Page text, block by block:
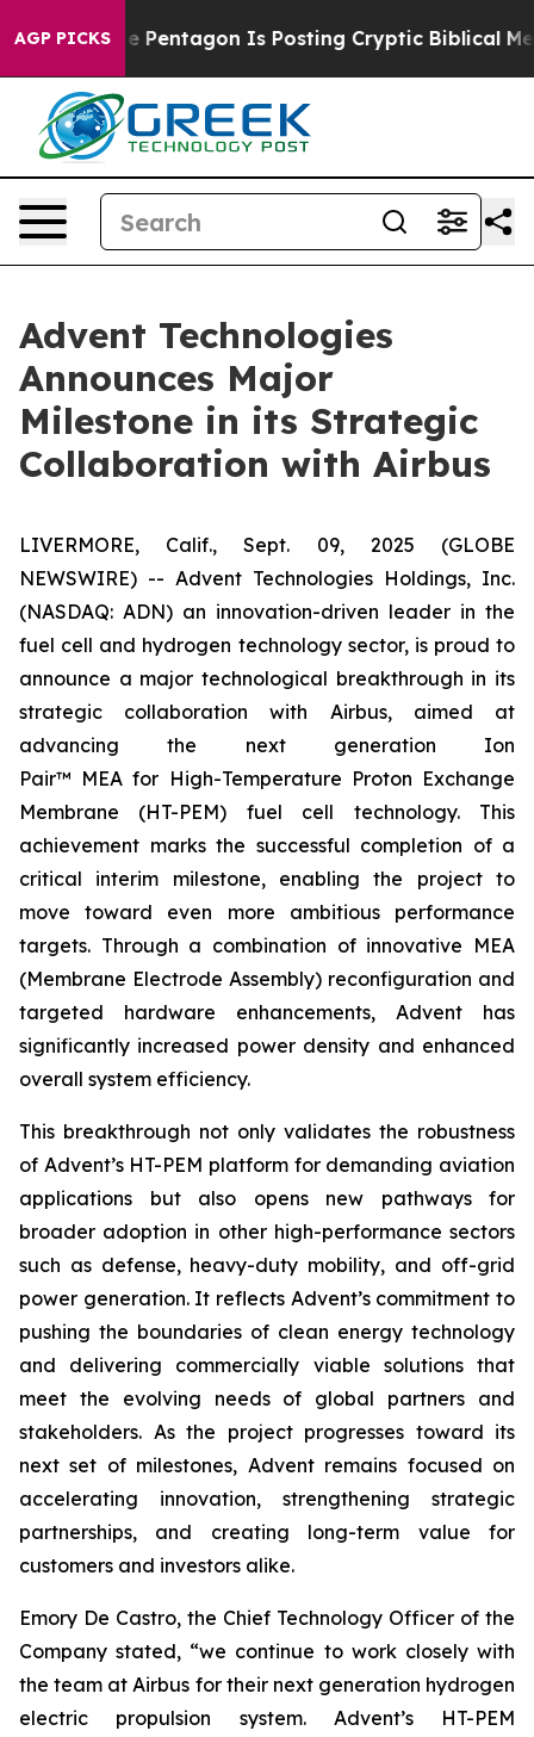
AGP PICKS
US? The Pentagon Is Posting Cryptic Biblical
Advent Technologies
Announces Major
Milestone in its Strategic
Collaboration with Airbus
LIVERMORE, Calif., Sept. 09, 2025 (GLOBE
NEWSWIRE) -- Advent Technologies Holdings, Inc.
(NASDAQ: ADN) an innovation-driven leader in the
fuel cell and hydrogen technology sector, is proud to
announce a major technological breakthrough in its
strategic collaboration with Airbus, aimed at
advancing the next generation Ion
Pair™ MEA for High-Temperature Proton Exchange
Membrane (HT-PEM) fuel cell technology. This
achievement marks the successful completion of a
critical interim milestone, enabling the project to
move toward even more ambitious performance
targets. Through a combination of innovative MEA
(Membrane Electrode Assembly) reconfiguration and
targeted hardware enhancements, Advent has
significantly increased power density and enhanced
overall system efficiency.
This breakthrough not only validates the robustness
of Advent’s HT-PEM platform for demanding aviation
applications but also opens new pathways for
broader adoption in other high-performance sectors
such as defense, heavy-duty mobility, and off-grid
power generation. It reflects Advent’s commitment to
pushing the boundaries of clean energy technology
and delivering commercially viable solutions that
meet the evolving needs of global partners and
stakeholders. As the project progresses toward its
next set of milestones, Advent remains focused on
accelerating innovation, strengthening strategic
partnerships, and creating long-term value for
customers and investors alike.
Emory De Castro, the Chief Technology Officer of the
Company stated, “we continue to work closely with
the team at Airbus for their next generation hydrogen
electric propulsion system. Advent’s HT-PEM